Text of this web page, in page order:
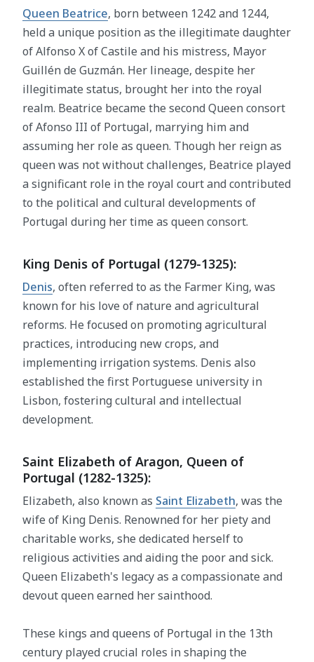
Queen Beatrice, born between 1242 and 1244,
held a unique position as the illegitimate daughter
of Alfonso X of Castile and his mistress, Mayor
Guillén de Guzmán. Her lineage, despite her
illegitimate status, brought her into the royal
realm. Beatrice became the second Queen consort
of Afonso III of Portugal, marrying him and
assuming her role as queen. Though her reign as
queen was not without challenges, Beatrice played
a significant role in the royal court and contributed
to the political and cultural developments of
Portugal during her time as queen consort.
King Denis of Portugal (1279-1325):
Denis, often referred to as the Farmer King, was
known for his love of nature and agricultural
reforms. He focused on promoting agricultural
practices, introducing new crops, and
implementing irrigation systems. Denis also
established the first Portuguese university in
Lisbon, fostering cultural and intellectual
development.
Saint Elizabeth of Aragon, Queen of
Portugal (1282-1325):
Elizabeth, also known as Saint Elizabeth, was the
wife of King Denis. Renowned for her piety and
charitable works, she dedicated herself to
religious activities and aiding the poor and sick.
Queen Elizabeth's legacy as a compassionate and
devout queen earned her sainthood.
These kings and queens of Portugal in the 13th
century played crucial roles in shaping the